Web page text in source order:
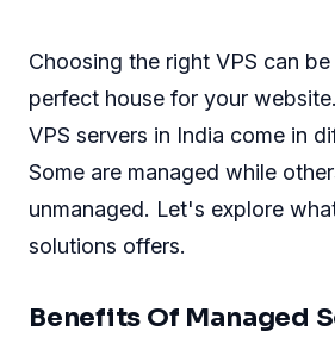
Choosing the right VPS can
perfect house for your
VPS servers in India come in
Some are managed while
unmanaged. Let's explore
solutions offers.
Benefits Of Managed